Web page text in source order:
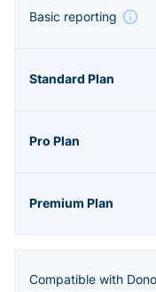
Basic reporting
Compatible with